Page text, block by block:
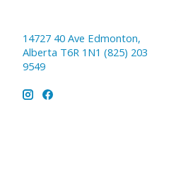
14727 40 Ave Edmonton,
Alberta T6R 1N1 (825) 203
9549